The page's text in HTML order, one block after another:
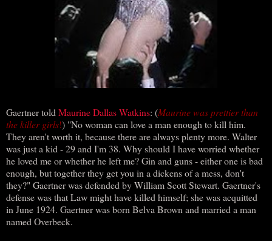
Gaertner told Maurine Dallas Watkins: (Maurine was prettier than
the killer girls!) "No woman can love a man enough to kill him.
They aren't worth it, because there are always plenty more. Walter
was just a kid - 29 and I'm 38. Why should I have worried whether
he loved me or whether he left me? Gin and guns - either one is bad
enough, but together they get you in a dickens of a mess, don't
they?" Gaertner was defended by William Scott Stewart. Gaertner's
defense was that Law might have killed himself; she was acquitted
in June 1924. Gaertner was born Belva Brown and married a man
named Overbeck.